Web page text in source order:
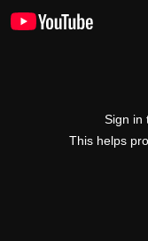
Sign in
This helps